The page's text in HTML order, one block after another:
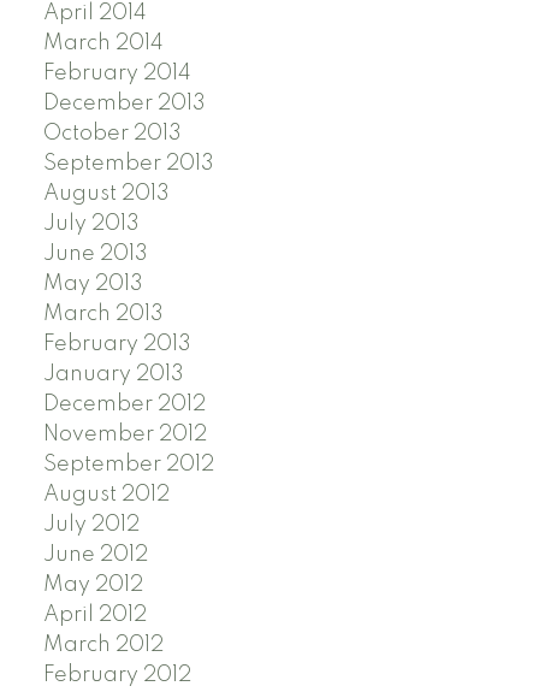
April 2014
March 2014
February 2014
December 2013
October 2013
September 2013
August 2013
July 2013
June 2013
May 2013
March 2013
February 2013
January 2013
December 2012
November 2012
September 2012
August 2012
July 2012
June 2012
May 2012
April 2012
March 2012
February 2012